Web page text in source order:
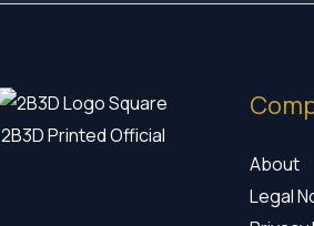
2B3D Printed Official
About
Legal